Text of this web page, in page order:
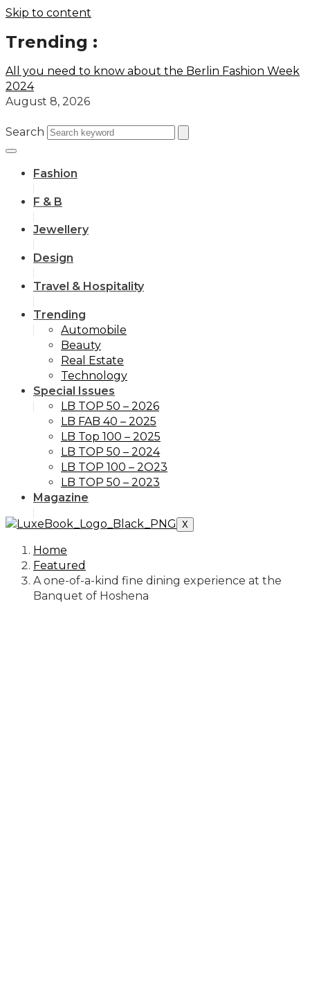
Skip to content
Trending :
All you need to know about the Berlin Fashion Week
2024
August 8, 2026
Search
Fashion
F & B
Jewellery
Design
Travel & Hospitality
Trending
Automobile
Beauty
Real Estate
Technology
Special Issues
LB TOP 50 – 2026
LB FAB 40 – 2025
LB Top 100 – 2025
LB TOP 50 – 2024
LB TOP 100 – 2O23
LB TOP 50 – 2023
Magazine
X
Home
Featured
A one-of-a-kind fine dining experience at the
Banquet of Hoshena